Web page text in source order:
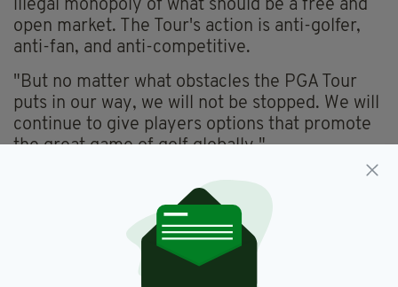
illegal monopoly of what should be a free and
open market. The Tour's action is anti-golfer,
anti-fan, and anti-competitive.
"But no matter what obstacles the PGA Tour
puts in our way, we will not be stopped. We will
continue to give players options that promote
the great game of golf globally."
The eight-event series offering a $255 million
total prize purse will hold five tournaments in
the United States and three internationally,
including the curtain raiser in London starting